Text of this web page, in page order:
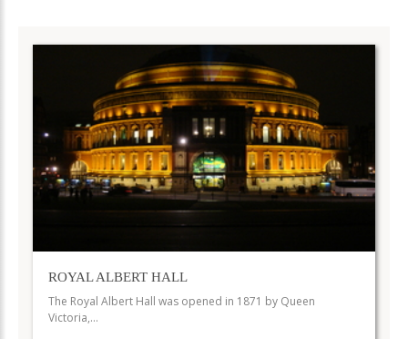
ROYAL ALBERT HALL
The Royal Albert Hall was opened in 1871 by Queen
Victoria,…